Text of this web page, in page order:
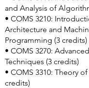
and Analysis of
• COMS 3210:
Architecture and
Programming (3 credits)
• COMS 3270:
Techniques (3 credits)
• COMS 3310: Theory
credits)